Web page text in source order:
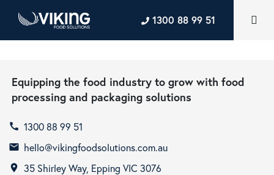
1300 88 99 51
Equipping the food industry to grow with food
processing and packaging solutions
call 1300 88 99 51
email hello@vikingfoodsolutions.com.au
room 35 Shirley Way, Epping VIC 3076